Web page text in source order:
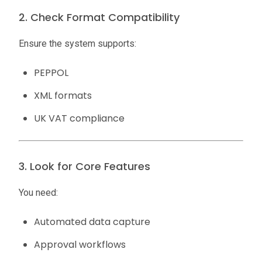
2. Check Format Compatibility
Ensure the system supports:
PEPPOL
XML formats
UK VAT compliance
3. Look for Core Features
You need:
Automated data capture
Approval workflows